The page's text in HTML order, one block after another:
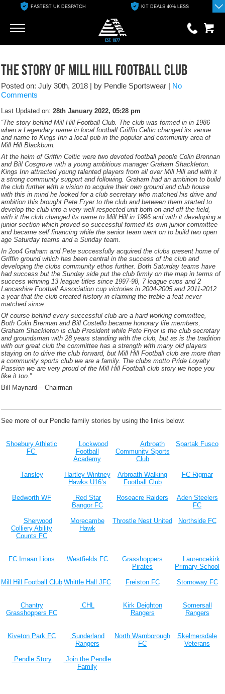
FASTEST UK DESPATCH KIT DEALS 40% LESS
£0.00
YOUR BASKET IS EMPTY
View Basket
The Story Of Mill Hill Football Club
Posted on: July 30th, 2018 | by Pendle Sportswear | No
Comments
Last Updated on: 28th January 2022, 05:28 pm
“The story behind Mill Hill Football Club. The club was formed in in 1986
when a Legendary name in local football Griffin Celtic changed its venue
and name to Kings Inn a local pub in the popular and community area of
Mill Hill Blackburn.
At the helm of Griffin Celtic were two devoted football people Colin Brennan
and Bill Cosgrove with a young ambitious manager Graham Shackleton.
Kings Inn attracted young talented players from all over Mill Hill and with it
a strong community support and following. Graham had an ambition to build
the club further with a vision to acquire their own ground and club house
with this in mind he looked for a club secretary who matched his drive and
ambition this brought Pete Fryer to the club and between them started to
develop the club into a very well respected unit both on and off the field,
with it the club changed its name to Mill Hill in 1996 and with it developing a
junior section which proved so successful formed its own junior committee
and became self financing while the senior team went on to build two open
age Saturday teams and a Sunday team.
In 2oo4 Graham and Pete successfully acquired the clubs present home of
Griffin ground which has been central in the success of the club and
developing the clubs community ethos further. Both Saturday teams have
had success but the Sunday side put the club firmly on the map in terms of
success winning 13 league titles since 1997-98, 7 league cups and 2
Lancashire Football Association cup victories in 2004-2005 and 2011-2012
a year that the club created history in claiming the treble a feat never
matched since.
Of course behind every successful club are a hard working committee,
Both Colin Brennan and Bill Costello became honorary life members,
Graham Shackleton is club President while Pete Fryer is the club secretary
and groundsman with 28 years standing with the club, but as is the tradition
with our great club the committee has a strength with many old players
staying on to drive the club forward, but Mill Hill Football club are more than
a community sports club we are a family. The clubs motto Pride Loyalty
Passion we are very proud of the Mill Hill Football club story we hope you
like it too.”
Bill Maynard – Chairman
See more of our Pendle family stories by using the links below:
Shoebury Athletic
FC
Lockwood
Football
Academy
Arbroath
Community Sports
Club
Spartak Fusco
Tansley
Hartley Wintney
Hawks U16’s
Arbroath Walking
Football Club
FC Rigmar
Bedworth WF
Red Star
Bangor FC
Roseacre Raiders
Aden Steelers
FC
Sherwood
Colliery Ability
Counts FC
Morecambe
Hawk
Throstle Nest United Northside FC
FC Imaan Lions Westfields FC
Grasshoppers
Pirates
Laurencekirk
Primary School
Mill Hill Football Club Whittle Hall JFC Freiston FC Stornoway FC
Chantry
Grasshoppers FC
CHL
Kirk Deighton
Rangers
Somersall
Rangers
Kiveton Park FC
Sunderland
Rangers
North Warnborough
FC
Skelmersdale
Veterans
Pendle Story
Join the Pendle
Family